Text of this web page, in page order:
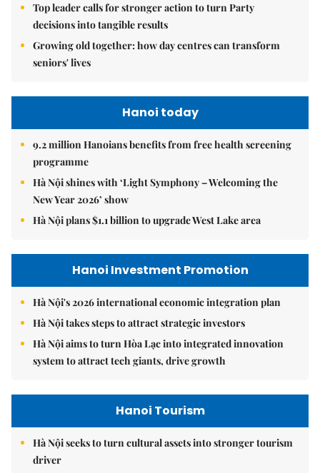
Top leader calls for stronger action to turn Party
decisions into tangible results
Growing old together: how day centres can transform
seniors' lives
Hanoi today
9.2 million Hanoians benefits from free health screening
programme
Hà Nội shines with ‘Light Symphony – Welcoming the
New Year 2026’ show
Hà Nội plans $1.1 billion to upgrade West Lake area
Hanoi Investment Promotion
Hà Nội's 2026 international economic integration plan
Hà Nội takes steps to attract strategic investors
Hà Nội aims to turn Hòa Lạc into integrated innovation
system to attract tech giants, drive growth
Hanoi Tourism
Hà Nội seeks to turn cultural assets into stronger tourism
driver